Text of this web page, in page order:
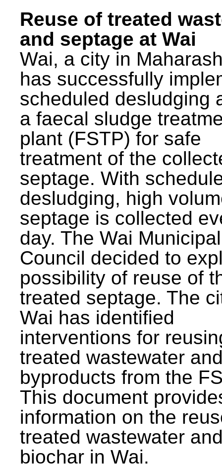
Reuse of treated
and septage at Wai
Wai, a city in
has successfully
scheduled desludging
a faecal sludge
plant (FSTP) for safe
treatment of the
septage. With
desludging, high
septage is collected
day. The Wai Municipal
Council decided to
possibility of reuse of
treated septage. The
Wai has identified
interventions for
treated wastewater
byproducts from the
This document
information on the
treated wastewater
biochar in Wai.